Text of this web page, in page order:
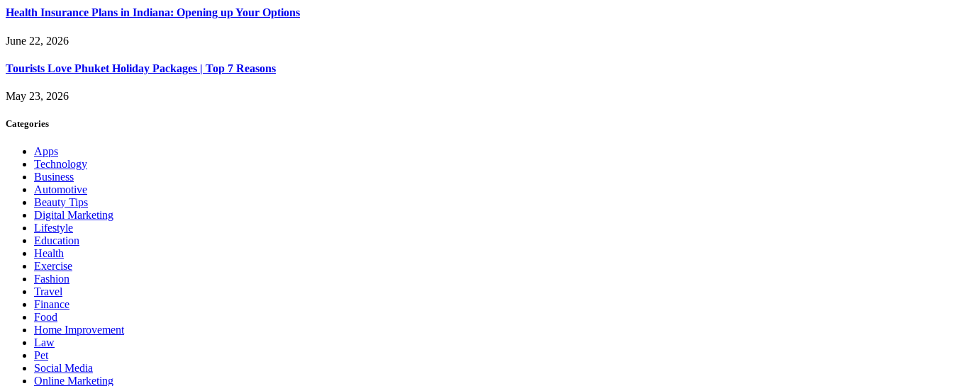
Health Insurance Plans in Indiana: Opening up Your Options
June 22, 2026
Tourists Love Phuket Holiday Packages | Top 7 Reasons
May 23, 2026
Categories
Apps
Technology
Business
Automotive
Beauty Tips
Digital Marketing
Lifestyle
Education
Health
Exercise
Fashion
Travel
Finance
Food
Home Improvement
Law
Pet
Social Media
Online Marketing